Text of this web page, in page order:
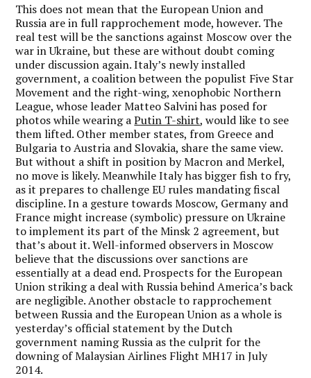
This does not mean that the European Union and
Russia are in full rapprochement mode, however. The
real test will be the sanctions against Moscow over the
war in Ukraine, but these are without doubt coming
under discussion again. Italy’s newly installed
government, a coalition between the populist Five Star
Movement and the right-wing, xenophobic Northern
League, whose leader Matteo Salvini has posed for
photos while wearing aPutin T-shirt, would like to see
them lifted. Other member states, from Greece and
Bulgaria to Austria and Slovakia, share the same view.
But without a shift in position by Macron and Merkel,
no move is likely. Meanwhile Italy has bigger fish to fry,
as it prepares to challenge EU rules mandating fiscal
discipline. In a gesture towards Moscow, Germany and
France might increase (symbolic) pressure on Ukraine
to implement its part of the Minsk 2 agreement, but
that’s about it. Well-informed observers in Moscow
believe that the discussions over sanctions are
essentially at a dead end. Prospects for the European
Union striking a deal with Russia behind America’s back
are negligible. Another obstacle to rapprochement
between Russia and the European Union as a whole is
yesterday’s official statement by the Dutch
government naming Russia as the culprit for the
downing of Malaysian Airlines Flight MH17 in July
2014.